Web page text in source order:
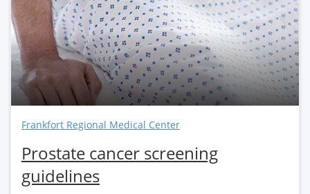
Frankfort Regional Medical Center
Prostate cancer screening
guidelines